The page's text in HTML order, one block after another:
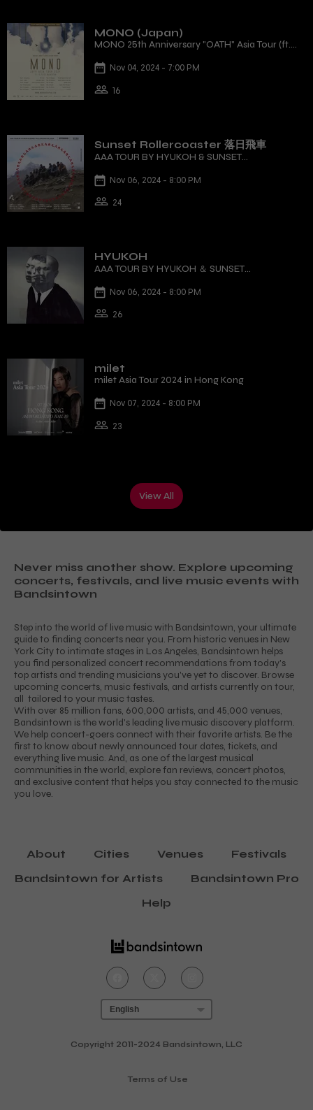
MONO (Japan)
MONO 25th Anniversary "OATH" Asia Tour (ft.
Nov 04, 2024 - 7:00 PM
16
Sunset Rollercoaster 落日飛車
AAA TOUR BY HYUKOH & SUNSET
Nov 06, 2024 - 8:00 PM
24
HYUKOH
AAA TOUR BY HYUKOH ＆ SUNSET
Nov 06, 2024 - 8:00 PM
26
milet
milet Asia Tour 2024 in Hong Kong
Nov 07, 2024 - 8:00 PM
23
View All
Never miss another show. Explore upcoming
concerts, festivals, and live music events with
Bandsintown
Step into the world of live music with Bandsintown, your ultimate
guide to finding concerts near you. From historic venues in New
York City to intimate stages in Los Angeles, Bandsintown helps
you find personalized concert recommendations from today's
top artists and trending musicians you've yet to discover. Browse
upcoming concerts, music festivals, and artists currently on tour,
all tailored to your music tastes.
With over 85 million fans, 600,000 artists, and 45,000 venues,
Bandsintown is the world's leading live music discovery platform.
We help concert-goers connect with their favorite artists. Be the
first to know about newly announced tour dates, tickets, and
everything live music. And, as one of the largest musical
communities in the world, explore fan reviews, concert photos,
and exclusive content that helps you stay connected to the music
you love.
About Cities Venues
Festivals
Bandsintown for Artists
Bandsintown Pro
Help
Copyright 2011-2024 Bandsintown, LLC
Terms of Use